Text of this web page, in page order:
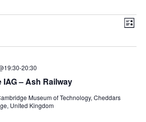
List
– Ash Railway
-20:30
Museum of Technology, Cheddars
United Kingdom